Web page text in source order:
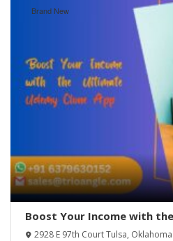
Brand New
Boost Your Income with
Clone App
2928 E 97th Court Tulsa,